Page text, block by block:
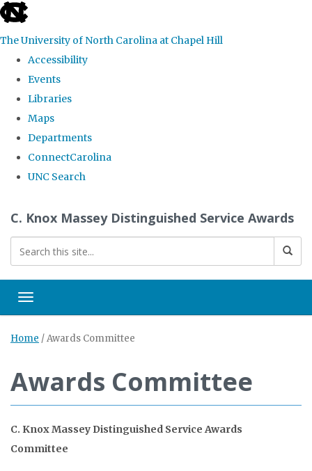
skip
the
global
The University of North Carolina at Chapel Hill
Accessibility
Events
Libraries
Maps
Departments
ConnectCarolina
UNC Search
content
C. Knox Massey Distinguished Service Awards
Toggle navigation
Home /Awards Committee
Awards Committee
C. Knox Massey Distinguished Service Awards
Committee